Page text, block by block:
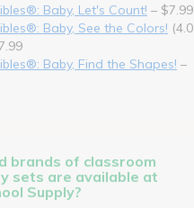
Baby, Let's Count! – $7.99
Baby, See the Colors! (4.0
Baby, Find the Shapes! –
brands of classroom
sets are available at
Supply?